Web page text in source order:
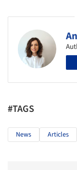
#TAGS
News Articles